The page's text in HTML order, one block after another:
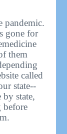
pandemic.
gone for
them
called
state--
state,
before